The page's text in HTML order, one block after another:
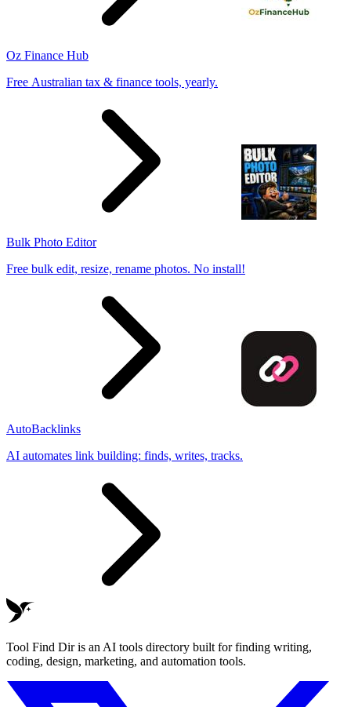
Oz Finance Hub
Free Australian tax & finance tools, yearly.
Bulk Photo Editor
Free bulk edit, resize, rename photos. No install!
AutoBacklinks
AI automates link building: finds, writes, tracks.
Tool Find Dir is an AI tools directory built for finding writing,
coding, design, marketing, and automation tools.